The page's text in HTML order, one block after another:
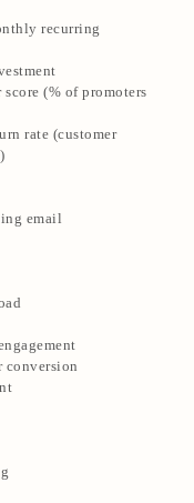
recurring
score (% of promoters
rate (customer
email
conversion